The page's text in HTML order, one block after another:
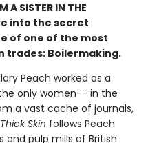
A SISTER IN THE
into the secret
of one of the most
trades: Boilermaking.
Peach worked as a
only women-- in the
a vast cache of journals,
Thick Skin follows Peach
and pulp mills of British